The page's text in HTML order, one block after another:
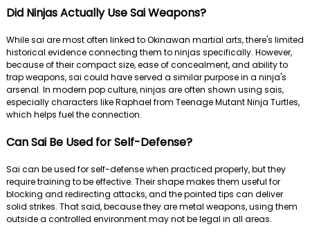
Did Ninjas Actually Use Sai Weapons?
While sai are most often linked to Okinawan martial arts, there's limited
historical evidence connecting them to ninjas specifically. However,
because of their compact size, ease of concealment, and ability to
trap weapons, sai could have served a similar purpose in a ninja's
arsenal. In modern pop culture, ninjas are often shown using sais,
especially characters like Raphael from Teenage Mutant Ninja Turtles,
which helps fuel the connection.
Can Sai Be Used for Self-Defense?
Sai can be used for self-defense when practiced properly, but they
require training to be effective. Their shape makes them useful for
blocking and redirecting attacks, and the pointed tips can deliver
solid strikes. That said, because they are metal weapons, using them
outside a controlled environment may not be legal in all areas.